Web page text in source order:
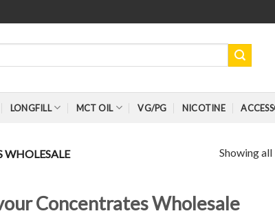
LONGFILL MCT OIL VG/PG NICOTINE
WHOLESALE Showing
Concentrates Wholesale